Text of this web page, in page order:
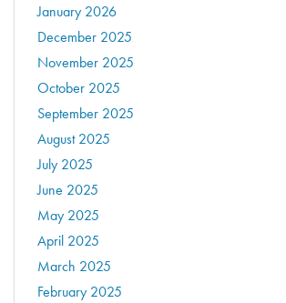
January 2026
December 2025
November 2025
October 2025
September 2025
August 2025
July 2025
June 2025
May 2025
April 2025
March 2025
February 2025